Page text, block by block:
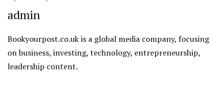
admin
Bookyourpost.co.uk is a global media company, focusing
on business, investing, technology, entrepreneurship,
leadership content.